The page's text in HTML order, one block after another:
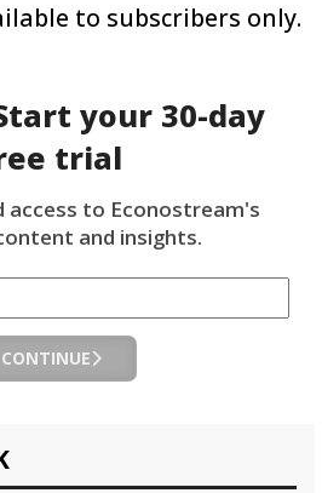
to subscribers only.
your 30-day
trial
access to Econostream's
and insights.
CONTINUE